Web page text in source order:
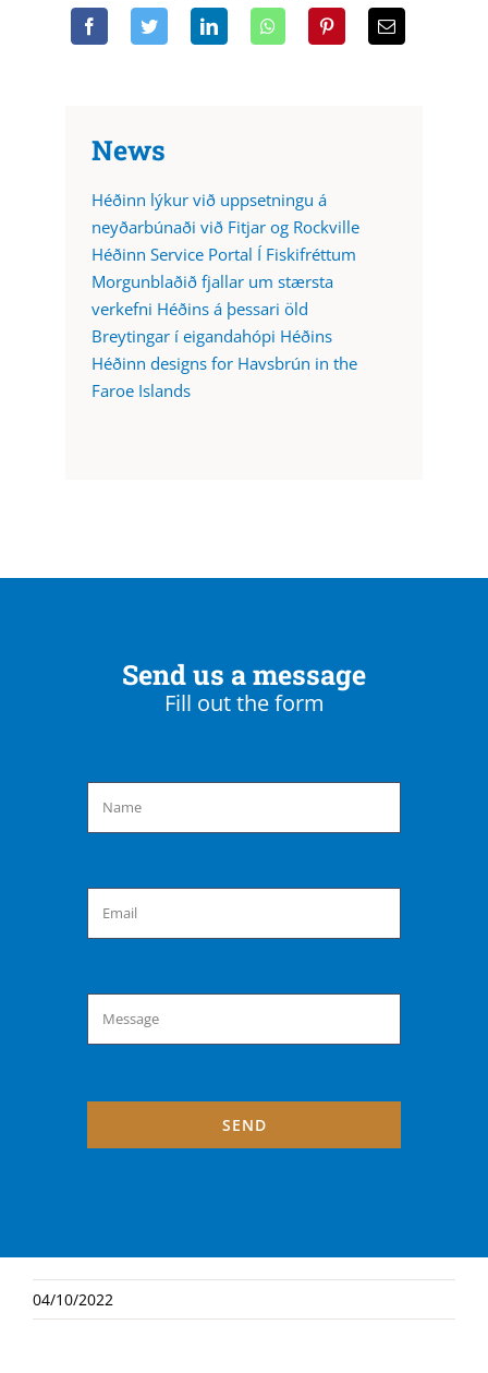
News
Héðinn lýkur við uppsetningu á
neyðarbúnaði við Fitjar og Rockville
Héðinn Service Portal Í Fiskifréttum
Morgunblaðið fjallar um stærsta
verkefni Héðins á þessari öld
Breytingar í eigandahópi Héðins
Héðinn designs for Havsbrún in the
Faroe Islands
Send us a message
Fill out the form
SEND
04/10/2022